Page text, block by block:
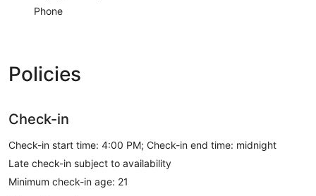
Phone
Policies
Check-in
Check-in start time: 4:00 PM; Check-in end time: midnight
Late check-in subject to availability
Minimum check-in age: 21